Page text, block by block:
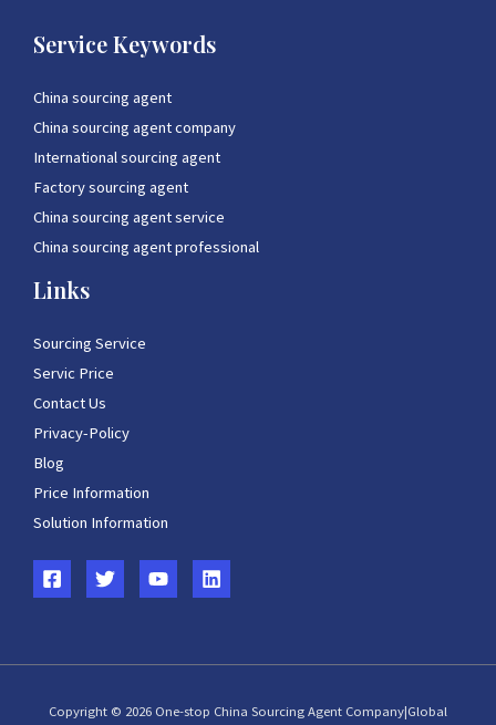
Service Keywords
China sourcing agent
China sourcing agent company
International sourcing agent
Factory sourcing agent
China sourcing agent service
China sourcing agent professional
Links
Sourcing Service
Servic Price
Contact Us
Privacy-Policy
Blog
Price Information
Solution Information
Copyright © 2026 One-stop China Sourcing Agent Company|Global